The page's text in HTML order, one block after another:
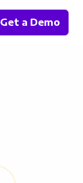
Get a Demo